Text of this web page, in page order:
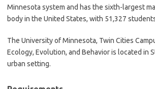
Minnesota system and has the sixth-largest
body in the United States, with 51,327
The University of Minnesota, Twin Cities
Ecology, Evolution, and Behavior is located in
urban setting.